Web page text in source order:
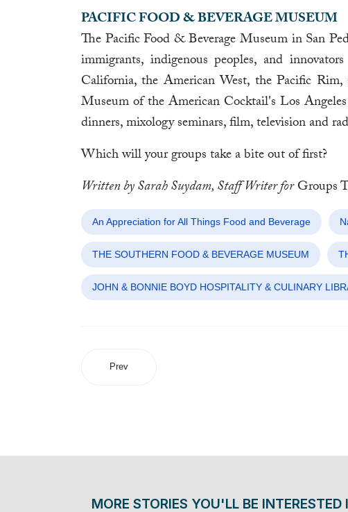
PACIFIC FOOD & BEVERAGE MUSEUM
The Pacific Food & Beverage Museum in San
immigrants, indigenous peoples, and
California, the American West, the Pacific
Museum of the American Cocktail's Los
dinners, mixology seminars, film, television and
Which will your groups take a bite out of first?
Written by Sarah Suydam, Staff Writer forGroups
An Appreciation for All Things Food and Beverage
THE SOUTHERN FOOD & BEVERAGE MUSEUM
JOHN & BONNIE BOYD HOSPITALITY & CULINARY
Prev
MORE STORIES YOU'LL BE INTERESTED